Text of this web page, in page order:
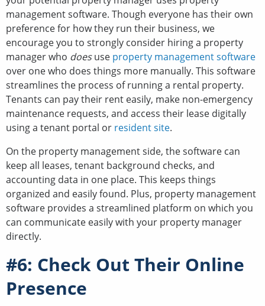
management software. Though everyone has their own
preference for how they run their business, we
encourage you to strongly consider hiring a property
manager who doesuse property management software
over one who does things more manually. This software
streamlines the process of running a rental property.
Tenants can pay their rent easily, make non-emergency
maintenance requests, and access their lease digitally
using a tenant portal or resident site.
On the property management side, the software can
keep all leases, tenant background checks, and
accounting data in one place. This keeps things
organized and easily found. Plus, property management
software provides a streamlined platform on which you
can communicate easily with your property manager
directly.
#6: Check Out Their Online
Presence